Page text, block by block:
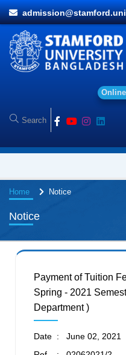
Onl ine
Home Notice
Notice
Payment of Tuition
Spring - 2021
Department )
Date : June 02, 2021